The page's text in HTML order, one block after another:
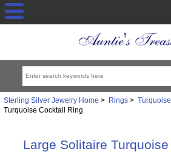
Sterling Silver Jewelry Home > Rings>
Turquoise Cocktail Ring
Large Solitaire